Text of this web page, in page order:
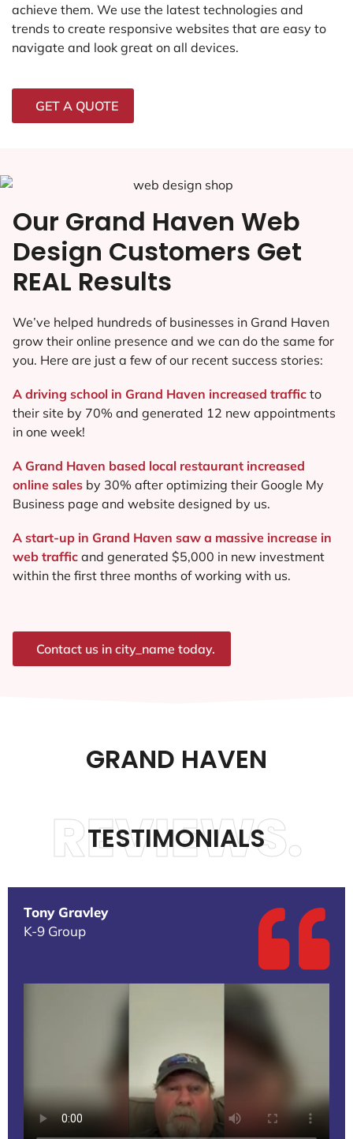
achieve them. We use the latest technologies and
trends to create responsive websites that are easy to
navigate and look great on all devices.
GET A QUOTE
Our Grand Haven Web
Design Customers Get
REAL Results
We’ve helped hundreds of businesses in Grand Haven
grow their online presence and we can do the same for
you. Here are just a few of our recent success stories:
A driving school in Grand Haven increased traffic to
their site by 70% and generated 12 new appointments
in one week!
A Grand Haven based local restaurant increased
online sales by 30% after optimizing their Google My
Business page and website designed by us.
A start-up in Grand Haven saw a massive increase in
web traffic and generated $5,000 in new investment
within the first three months of working with us.
Contact us in city_name today.
GRAND HAVEN
TESTIMONIALS
REVIEWS.
Tony Gravley
K-9 Group